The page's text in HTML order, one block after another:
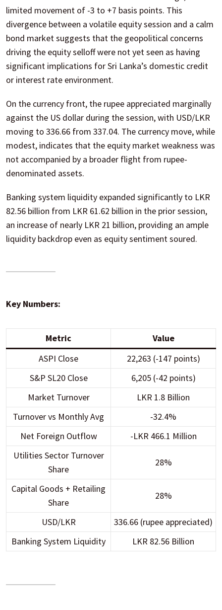
limited movement of -3 to +7 basis points. This
divergence between a volatile equity session and a calm
bond market suggests that the geopolitical concerns
driving the equity selloff were not yet seen as having
significant implications for Sri Lanka’s domestic credit
or interest rate environment.
On the currency front, the rupee appreciated marginally
against the US dollar during the session, with USD/LKR
moving to 336.66 from 337.04. The currency move, while
modest, indicates that the equity market weakness was
not accompanied by a broader flight from rupee-
denominated assets.
Banking system liquidity expanded significantly to LKR
82.56 billion from LKR 61.62 billion in the prior session,
an increase of nearly LKR 21 billion, providing an ample
liquidity backdrop even as equity sentiment soured.
Key Numbers:
Metric
Value
ASPI Close
22,263 (-147 points)
S&P SL20 Close
6,205 (-42 points)
Market Turnover
LKR 1.8 Billion
Turnover vs Monthly Avg
-32.4%
Net Foreign Outflow
-LKR 466.1 Million
Utilities Sector Turnover
Share
28%
Capital Goods + Retailing
Share
28%
USD/LKR
336.66 (rupee appreciated)
Banking System Liquidity
LKR 82.56 Billion